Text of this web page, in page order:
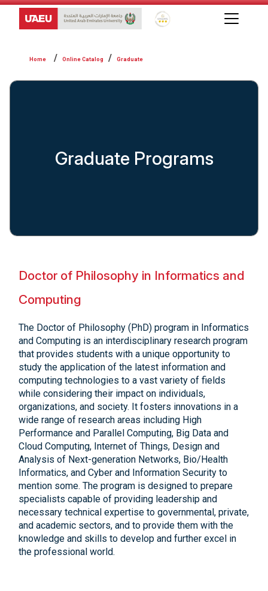
Global Star Rating System
Online Catalog Graduate
Graduate Programs
Doctor of Philosophy in Informatics and
Computing
The Doctor of Philosophy (PhD) program in Informatics
and Computing is an interdisciplinary research program
that provides students with a unique opportunity to
study the application of the latest information and
computing technologies to a vast variety of fields
while considering their impact on individuals,
organizations, and society. It fosters innovations in a
wide range of research areas including High
Performance and Parallel Computing, Big Data and
Cloud Computing, Internet of Things, Design and
Analysis of Next-generation Networks, Bio/Health
Informatics, and Cyber and Information Security to
mention some. The program is designed to prepare
specialists capable of providing leadership and
necessary technical expertise to governmental, private,
and academic sectors, and to provide them with the
knowledge and skills to develop and further excel in
the professional world.